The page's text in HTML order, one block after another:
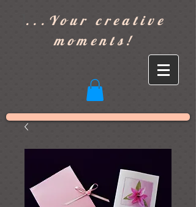
...Your creative
moments!